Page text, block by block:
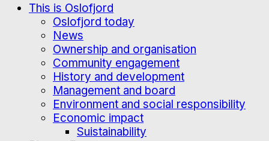
This is Oslofjord
Oslofjord today
News
Ownership and organisation
Community engagement
History and development
Management and board
Environment and social responsibility
Economic impact
Suistainability